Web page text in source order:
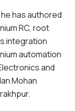
has authored
RC, root
integration
automation
and
Mohan